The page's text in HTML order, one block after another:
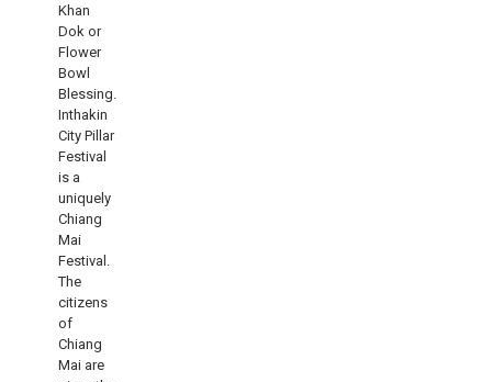
Khan
Dok or
Flower
Bowl
Blessing.
Inthakin
City Pillar
Festival
is a
uniquely
Chiang
Mai
Festival.
The
citizens
of
Chiang
Mai are